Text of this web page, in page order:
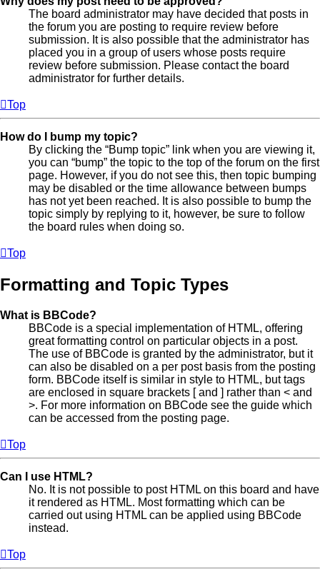
The board administrator may have decided that posts in
the forum you are posting to require review before
submission. It is also possible that the administrator has
placed you in a group of users whose posts require
review before submission. Please contact the board
administrator for further details.
Top
How do I bump my topic?
By clicking the “Bump topic” link when you are viewing it,
you can “bump” the topic to the top of the forum on the first
page. However, if you do not see this, then topic bumping
may be disabled or the time allowance between bumps
has not yet been reached. It is also possible to bump the
topic simply by replying to it, however, be sure to follow
the board rules when doing so.
Top
Formatting and Topic Types
What is BBCode?
BBCode is a special implementation of HTML, offering
great formatting control on particular objects in a post.
The use of BBCode is granted by the administrator, but it
can also be disabled on a per post basis from the posting
form. BBCode itself is similar in style to HTML, but tags
are enclosed in square brackets [ and ] rather than < and
>. For more information on BBCode see the guide which
can be accessed from the posting page.
Top
Can I use HTML?
No. It is not possible to post HTML on this board and have
it rendered as HTML. Most formatting which can be
carried out using HTML can be applied using BBCode
instead.
Top